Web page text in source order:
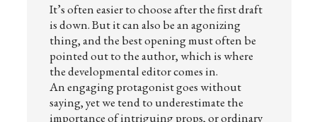
It’s often easier to choose after the first draft
is down. But it can also be an agonizing
thing, and the best opening must often be
pointed out to the author, which is where
the developmental editor comes in.
An engaging protagonist goes without
saying, yet we tend to underestimate the
importance of intriguing props, or ordinary